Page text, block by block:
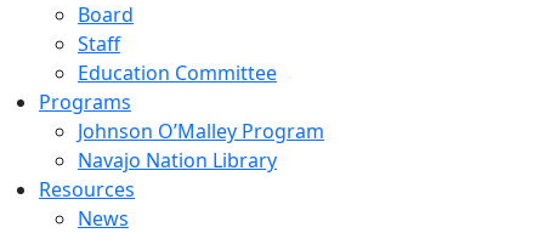
Board
Staff
Education Committee
Programs
Johnson O’Malley Program
Navajo Nation Library
Resources
News